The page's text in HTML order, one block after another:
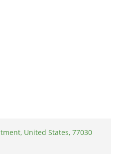
United States, 77030